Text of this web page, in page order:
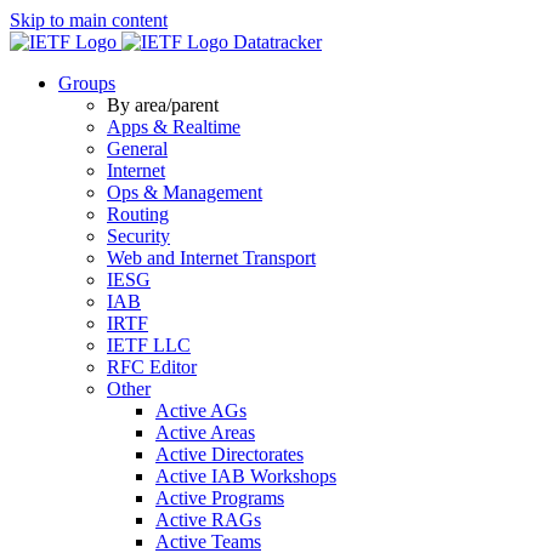
Skip to main content
Datatracker
Groups
By area/parent
Apps & Realtime
General
Internet
Ops & Management
Routing
Security
Web and Internet Transport
IESG
IAB
IRTF
IETF LLC
RFC Editor
Other
Active AGs
Active Areas
Active Directorates
Active IAB Workshops
Active Programs
Active RAGs
Active Teams